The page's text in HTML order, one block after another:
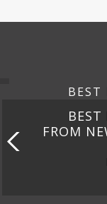
BEST
BEST
FROM